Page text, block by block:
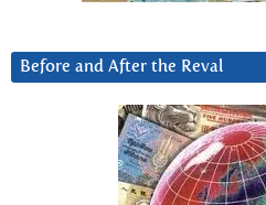
Before and After the Reval